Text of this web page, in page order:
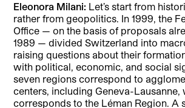
Eleonora Milani: Let’s start from
rather from geopolitics. In 1999, the
Office — on the basis of proposals
1989 — divided Switzerland into
raising questions about their
with political, economic, and social
seven regions correspond to
centers, including Geneva-Lausanne,
corresponds to the Léman Region. A